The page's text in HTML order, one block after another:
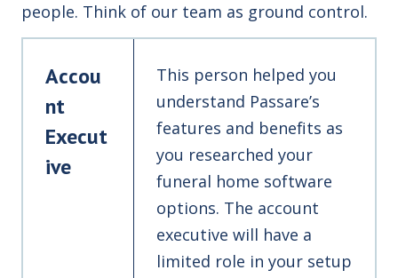
people. Think of our team as ground control.
Accou
nt
Execut
ive
This person helped you
understand Passare’s
features and benefits as
you researched your
funeral home software
options. The account
executive will have a
limited role in your setup